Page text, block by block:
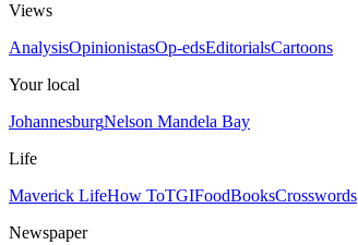
Views
AnalysisOpinionistasOp-edsEditorialsCartoons
Your local
JohannesburgNelson Mandela Bay
Life
Maverick LifeHow ToTGIFoodBooksCrosswords
Newspaper